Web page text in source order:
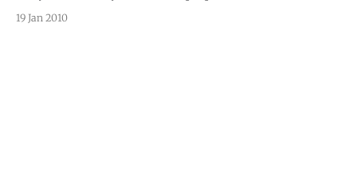
think I’m smart — quite the opposite, actually — but
19 Jan 2010